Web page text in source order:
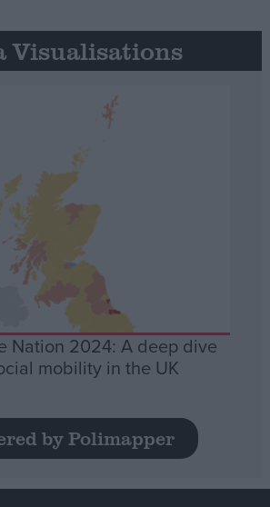
Visualisations
Nation 2024: A deep dive
mobility in the UK
by Polimapper